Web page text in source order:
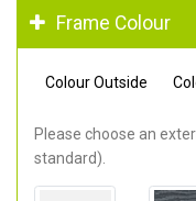
Frame Colour
Colour Outside
Please choose an
standard).